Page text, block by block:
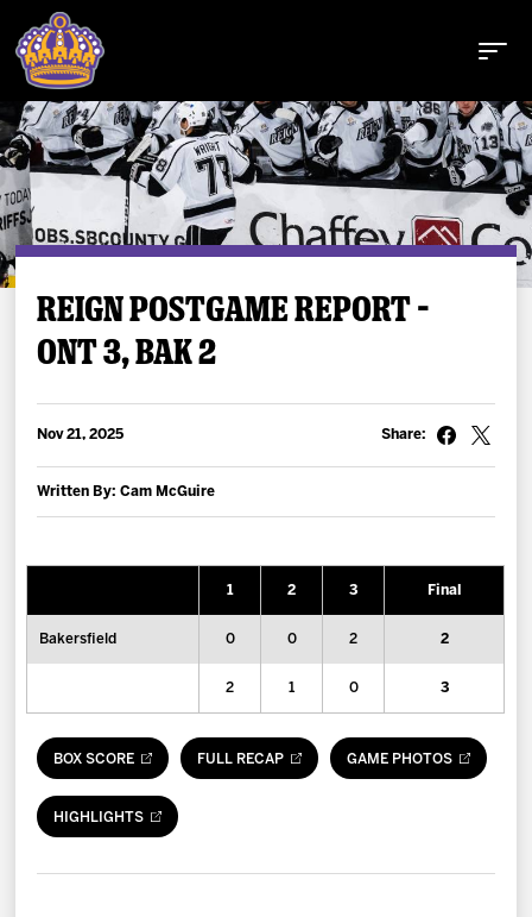
Buy Tickets
Tickets
Fan Zone
More
Shop
REIGN POSTGAME REPORT –
ONT 3, BAK 2
Nov 21, 2025
Written By: Cam McGuire
Share:
1 2 3 Final
Bakersfield 0 0 2 2
2 1 0 3
BOX SCORE FULL RECAP GAME PHOTOS
HIGHLIGHTS